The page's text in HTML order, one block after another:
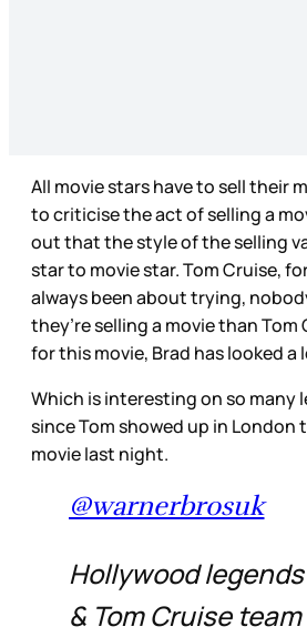
All movie stars have to sell their
to criticise the act of selling a
out that the style of the selling
star to movie star. Tom Cruise,
always been about trying,
they’re selling a movie than Tom
for this movie, Brad has looked a
Which is interesting on so many
since Tom showed up in London
movie last night.
@warnerbrosuk
Hollywood
& Tom Cruise